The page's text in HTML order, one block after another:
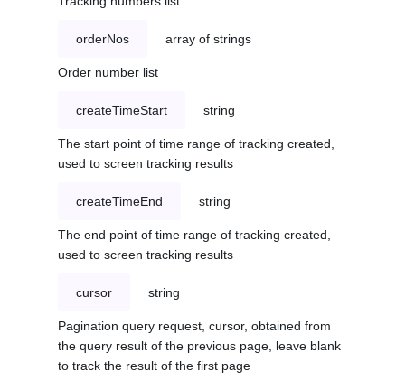
orderNos array of strings
Order number list
createTimeStart string
The start point of time range of tracking created,
used to screen tracking results
createTimeEnd string
The end point of time range of tracking created,
used to screen tracking results
cursor string
Pagination query request, cursor, obtained from
the query result of the previous page, leave blank
to track the result of the first page